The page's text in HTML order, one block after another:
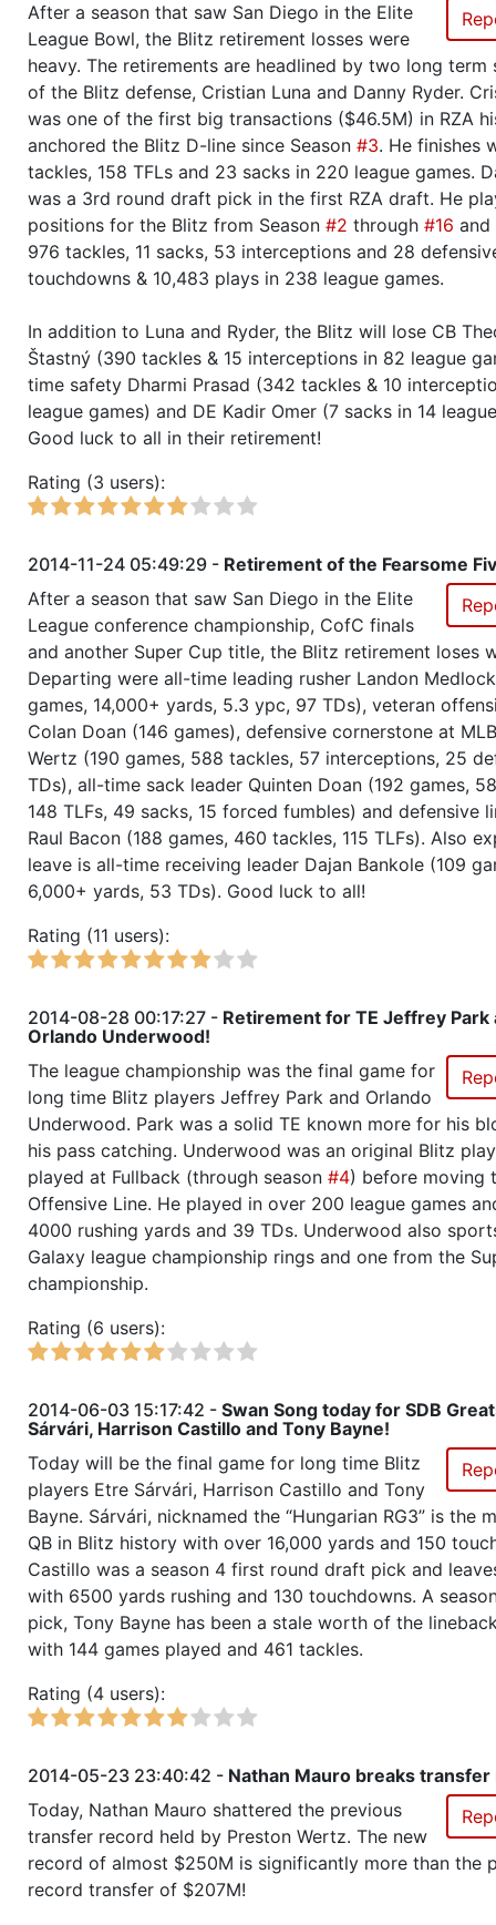
Season 26 Friendly Cup Bear Republic Cup
Season 26 Winner RZA Elite League 0 NC
Season 26 Member RZA Elite League
Season 25
Friendly Cup Intercontinental
Challenge Cup 3 Q4
Season 25 Member RZA Elite League
Season 24 Friendly Cup Scarecrow Bowl
Season 24 Winner RZA Elite League 0 NC
Season 24 Member RZA Elite League
Season 23 League Champion RZA Elite
Season 23
Conference Champion RZA
NC
Season 23 Global Bowl (Supercup)
Season 23 Champ of Champions
Season 23 Friendly Cup Alpencup
Season 23
League Champion RZA Elite
Season 22
Conference Champion RZA
NC
Season 22 Champ of Champions
Season 22 Friendly Cup Lion Trophy Cup
Season 22
Season 22 Member RZA Elite League
Season 21 League Champion RZA Elite
Season 21
Conference Champion RZA
NC
Season 21 Friendly Cup PoPs
Season 21 Friendly Cup Scarecrow Bowl II
Season 21 Winner RZA Elite League 0 NC
Season 21 Member RZA Elite League
Season 20 Global Bowl (Supercup)
After a season that saw San Diego in the Elite
League Bowl, the Blitz retirement losses were
heavy. The retirements are headlined by two long term
of the Blitz defense, Cristian Luna and Danny Ryder.
was one of the first big transactions ($46.5M) in RZA
anchored the Blitz D-line since Season #3. He finishes
tackles, 158 TFLs and 23 sacks in 220 league games.
was a 3rd round draft pick in the first RZA draft. He
positions for the Blitz from Season #2 through #16 and
976 tackles, 11 sacks, 53 interceptions and 28
touchdowns & 10,483 plays in 238 league games.
In addition to Luna and Ryder, the Blitz will lose CB
Štastný (390 tackles & 15 interceptions in 82 league
time safety Dharmi Prasad (342 tackles & 10
league games) and DE Kadir Omer (7 sacks in 14
Good luck to all in their retirement!
Rating (3 users):
2014-11-24 05:49:29 - Retirement of the Fearsome
After a season that saw San Diego in the Elite
League conference championship, CofC finals
and another Super Cup title, the Blitz retirement loses
Departing were all-time leading rusher Landon
games, 14,000+ yards, 5.3 ypc, 97 TDs), veteran
Colan Doan (146 games), defensive cornerstone at
Wertz (190 games, 588 tackles, 57 interceptions, 25
TDs), all-time sack leader Quinten Doan (192 games,
148 TLFs, 49 sacks, 15 forced fumbles) and defensive
Raul Bacon (188 games, 460 tackles, 115 TLFs). Also
leave is all-time receiving leader Dajan Bankole (109
6,000+ yards, 53 TDs). Good luck to all!
Rating (11 users):
2014-08-28 00:17:27 - Retirement for TE Jeffrey Park
Orlando Underwood!
The league championship was the final game for
long time Blitz players Jeffrey Park and Orlando
Underwood. Park was a solid TE known more for his
his pass catching. Underwood was an original Blitz
played at Fullback (through season #4) before moving
Offensive Line. He played in over 200 league games
4000 rushing yards and 39 TDs. Underwood also
Galaxy league championship rings and one from the
championship.
Rating (6 users):
2014-06-03 15:17:42 - Swan Song today for SDB
Sárvári, Harrison Castillo and Tony Bayne!
Today will be the final game for long time Blitz
players Etre Sárvári, Harrison Castillo and Tony
Bayne. Sárvári, nicknamed the “Hungarian RG3” is the
QB in Blitz history with over 16,000 yards and 150
Castillo was a season 4 first round draft pick and
with 6500 yards rushing and 130 touchdowns. A
pick, Tony Bayne has been a stale worth of the
with 144 games played and 461 tackles.
Rating (4 users):
2014-05-23 23:40:42 - Nathan Mauro breaks
Today, Nathan Mauro shattered the previous
transfer record held by Preston Wertz. The new
record of almost $250M is significantly more than the
record transfer of $207M!